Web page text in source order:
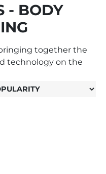
- BODY
together the
technology on the